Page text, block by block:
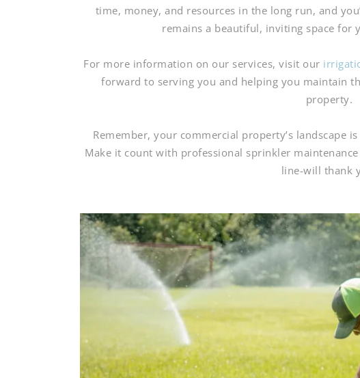
time, money, and resources in the long run, and
remains a beautiful, inviting space for
For more information on our services, visit our
forward to serving you and helping you maintain
property.
Remember, your commercial property’s landscape
Make it count with professional sprinkler
line-will thank